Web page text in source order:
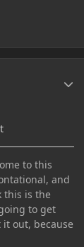
to this
and
this is the
to get
out, because